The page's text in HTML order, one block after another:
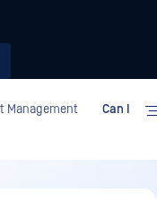
Management
Can I